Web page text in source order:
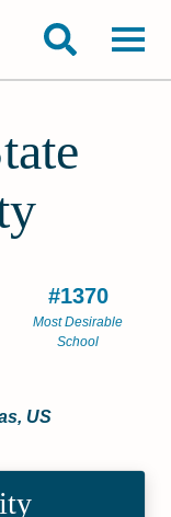
#1370
Most Desirable
School
US